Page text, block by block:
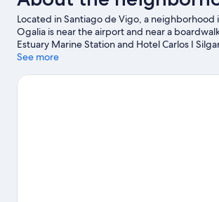
Located in Santiago de Vigo, a neighborhood
Ogalia is near the airport and near a
Estuary Marine Station and Hotel Carlos I
checking out if an activity is on the agenda,
Xunqueira and Monte Aloia National Park.
See more